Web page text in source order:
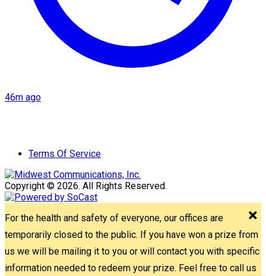
46m ago
Terms Of Service
Copyright © 2026. All Rights Reserved.
For the health and safety of everyone, our offices are
temporarily closed to the public. If you have won a prize from
us we will be mailing it to you or will contact you with specific
information needed to redeem your prize. Feel free to call us